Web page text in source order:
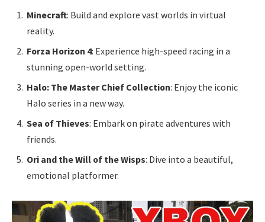
Minecraft: Build and explore vast worlds in virtual
reality.
Forza Horizon 4: Experience high-speed racing in a
stunning open-world setting.
Halo: The Master Chief Collection: Enjoy the iconic
Halo series in a new way.
Sea of Thieves: Embark on pirate adventures with
friends.
Ori and the Will of the Wisps: Dive into a beautiful,
emotional platformer.